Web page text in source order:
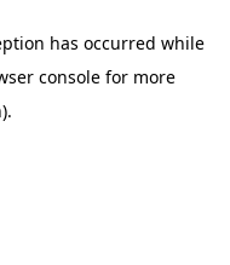
has occurred while
console for more